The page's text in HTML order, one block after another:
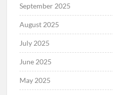
September 2025
August 2025
July 2025
June 2025
May 2025